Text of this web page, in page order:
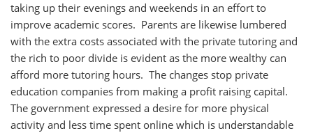
taking up their evenings and weekends in an effort to
improve academic scores. Parents are likewise lumbered
with the extra costs associated with the private tutoring and
the rich to poor divide is evident as the more wealthy can
afford more tutoring hours. The changes stop private
education companies from making a profit raising capital.
The government expressed a desire for more physical
activity and less time spent online which is understandable